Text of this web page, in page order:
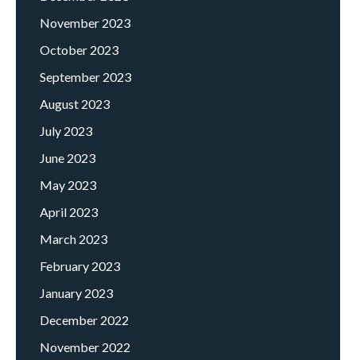
November 2023
October 2023
September 2023
August 2023
July 2023
June 2023
May 2023
April 2023
March 2023
February 2023
January 2023
December 2022
November 2022